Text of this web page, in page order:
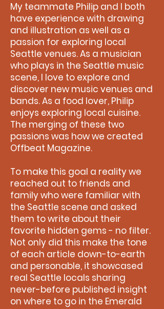
My teammate Philip and I both
have experience with drawing
and illustration as well as a
passion for exploring local
Seattle venues. As a musician
who plays in the Seattle music
scene, I love to explore and
discover new music venues and
bands. As a food lover, Philip
enjoys exploring local cuisine.
The merging of these two
passions was how we created
Offbeat Magazine.
To make this goal a reality we
reached out to friends and
family who were familiar with
the Seattle scene and asked
them to write about their
favorite hidden gems - no filter.
Not only did this make the tone
of each article down-to-earth
and personable, it showcased
real Seattle locals sharing
never-before published insight
on where to go in the Emerald